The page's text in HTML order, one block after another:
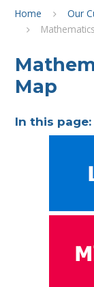
Home Our
Map
In this page: